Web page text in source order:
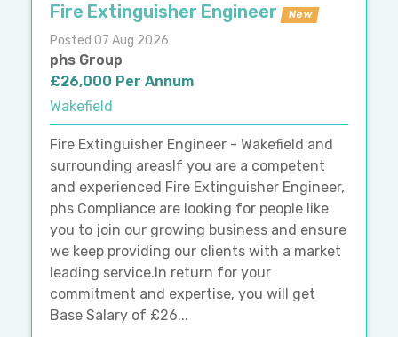
Fire Extinguisher Engineer New
Posted 07 Aug 2026
phs Group
£26,000 Per Annum
Wakefield
Fire Extinguisher Engineer - Wakefield and
surrounding areasIf you are a competent
and experienced Fire Extinguisher Engineer,
phs Compliance are looking for people like
you to join our growing business and ensure
we keep providing our clients with a market
leading service.In return for your
commitment and expertise, you will get
Base Salary of £26...